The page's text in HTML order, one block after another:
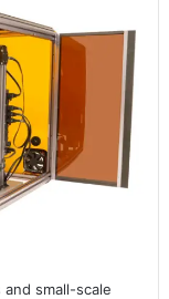
small-scale